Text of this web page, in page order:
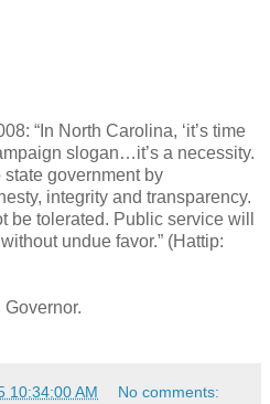
“In North Carolina, ‘it’s time
slogan…it’s a necessity.
government by
integrity and transparency.
be tolerated. Public service will
undue favor.” (Hattip:
10:34:00 AM No comments: